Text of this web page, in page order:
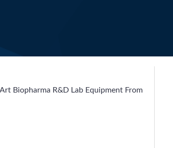
Biopharma R&D Lab Equipment From